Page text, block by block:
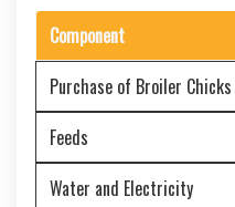
Component
Purchase of Broiler Chicks
Feeds
Water and Electricity